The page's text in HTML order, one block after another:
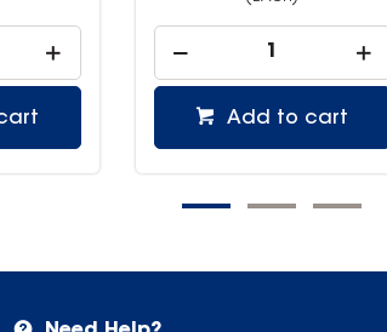
Add to cart